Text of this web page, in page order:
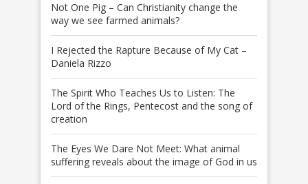
Not One Pig – Can Christianity change the
way we see farmed animals?
I Rejected the Rapture Because of My Cat –
Daniela Rizzo
The Spirit Who Teaches Us to Listen: The
Lord of the Rings, Pentecost and the song of
creation
The Eyes We Dare Not Meet: What animal
suffering reveals about the image of God in us